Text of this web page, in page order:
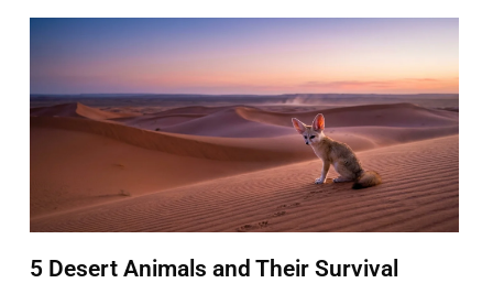
5 Desert Animals and Their Survival